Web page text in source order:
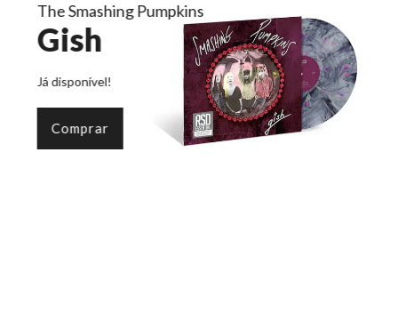
The Smashing Pumpkins
Gish
Já disponível!
Comprar